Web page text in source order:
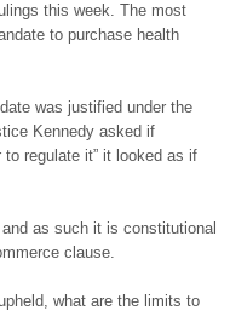
this week. The most
to purchase health
was justified under the
Kennedy asked if
regulate it” it looked as if
as such it is constitutional
clause.
what are the limits to